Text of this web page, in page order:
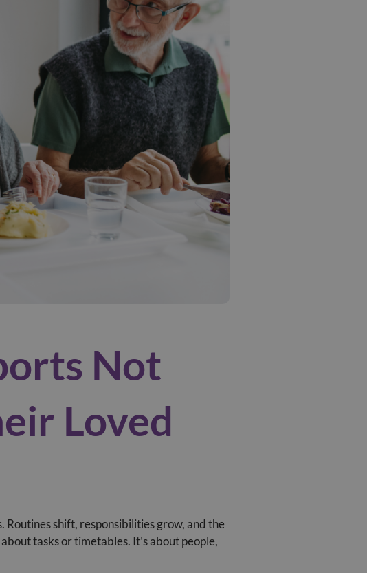
Not
Loved
Routines shift, responsibilities grow, and the
tasks or timetables. It’s about people,